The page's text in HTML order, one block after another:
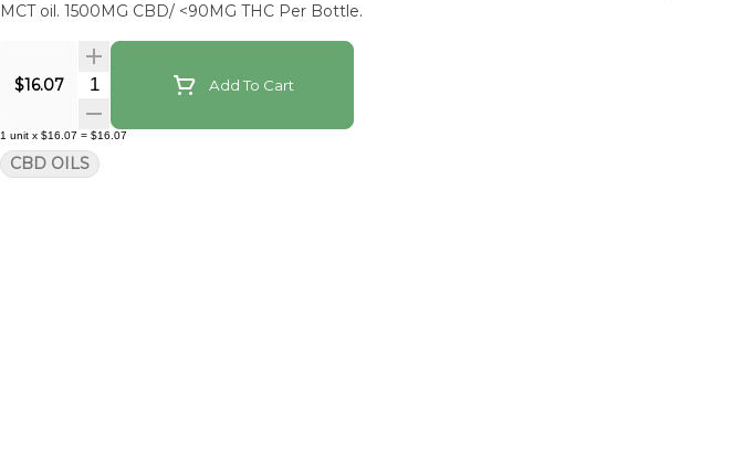
MCT oil. 1500MG CBD/ <90MG THC Per Bottle.
$16.07 Quantity SelectorAdd To Cart
1 unit x $16.07 = $16.07
CBD OILS